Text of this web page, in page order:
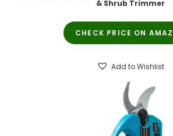
& Shrub Trimmer
CHECK PRICE ON
Add to Wishlist